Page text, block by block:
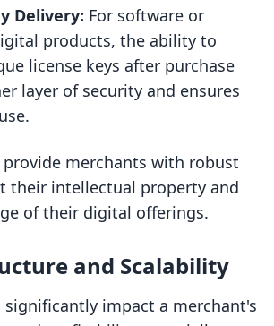
Delivery: For software or
products, the ability to
license keys after purchase
layer of security and ensures
provide merchants with robust
their intellectual property and
of their digital offerings.
and Scalability
significantly impact a merchant's